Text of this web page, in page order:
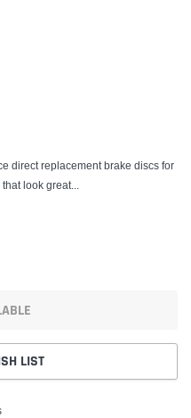
direct replacement brake discs for
look great...
LIST